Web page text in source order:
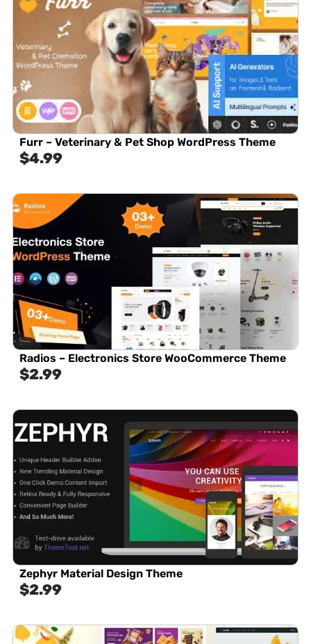
Furr – Veterinary & Pet Shop WordPress Theme
$4.99
Radios – Electronics Store WooCommerce Theme
$2.99
Zephyr Material Design Theme
$2.99